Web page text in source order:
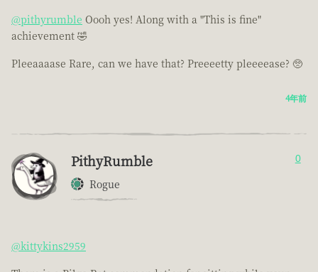
@pithyrumble Oooh yes! Along with a "This is fine"
achievement 🤣
Pleeaaaase Rare, can we have that? Preeeetty pleeeease? 🥺
4年前
PithyRumble
Rogue
0
@kittykins2959